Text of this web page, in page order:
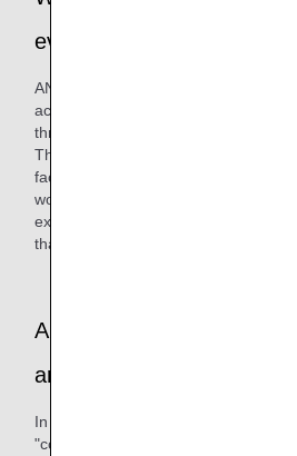
events?
ANAAS has always been committed
activities. We have been trying to
through participation in cleanup
This time, we had a chance to meet
facility for people with disabilities in
workshop together, we hoped to
experience the power of "co-
that appreciates diversity.
Are there any other
are working on besides
In parallel, we are also purchasing
"co-creation" between "Challenged